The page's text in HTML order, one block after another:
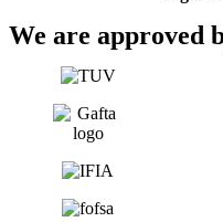
We are approved